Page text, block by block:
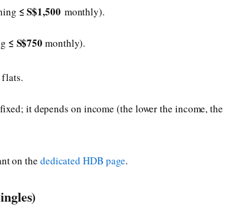
≤ S$1,500 monthly).
≤ S$750monthly).
flats.
it depends on income (the lower the income, the
on the dedicated HDB page.